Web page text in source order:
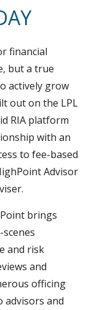
financial
but a true
actively grow
out on the LPL
RIA platform
with an
to fee-based
Advisor
brings
and risk
and
officing
advisors and